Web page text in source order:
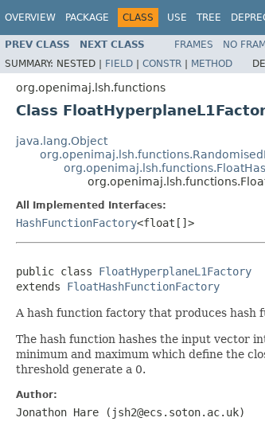
OVERVIEW PACKAGE CLASS USE TREE
PREV CLASS NEXT CLASS FRAMES NO
SUMMARY: NESTED | FIELD | CONSTR | METHOD
org.openimaj.lsh.functions
Class
java.lang.Object
All Implemented Interfaces:
HashFunctionFactory<float[]>
public class FloatHyperplaneL1Factory
extends FloatHashFunctionFactory
A hash function factory that produces hash
The hash function hashes the input vector
minimum and maximum which define the
threshold generate a 0.
Author:
Jonathon Hare (jsh2@ecs.soton.ac.uk)